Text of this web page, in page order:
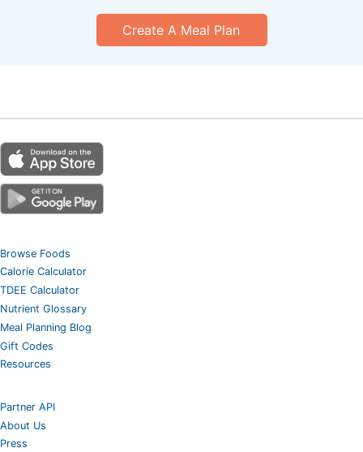
Create A Meal Plan
Browse Foods
Calorie Calculator
TDEE Calculator
Nutrient Glossary
Meal Planning Blog
Gift Codes
Resources
Partner API
About Us
Press